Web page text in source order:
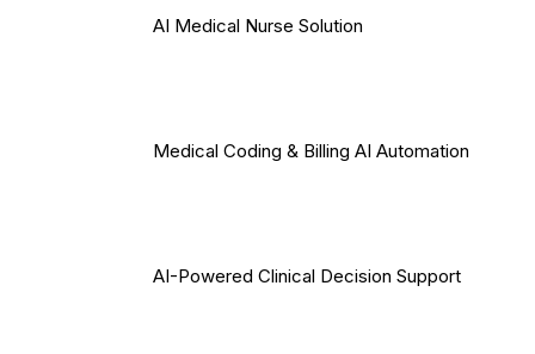
AI Medical Nurse Solution
Medical Coding & Billing AI Automation
AI-Powered Clinical Decision Support